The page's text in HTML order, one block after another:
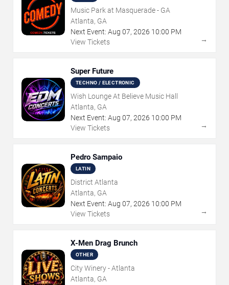
Music Park at Masquerade - GA
Atlanta, GA
Next Event: Aug 07, 2026 10:00 PM
View Tickets
→
Super Future
TECHNO / ELECTRONIC
Wish Lounge At Believe Music Hall
Atlanta, GA
Next Event: Aug 07, 2026 10:00 PM
View Tickets
→
Pedro Sampaio
LATIN
District Atlanta
Atlanta, GA
Next Event: Aug 07, 2026 10:00 PM
View Tickets
→
X-Men Drag Brunch
OTHER
City Winery - Atlanta
Atlanta, GA